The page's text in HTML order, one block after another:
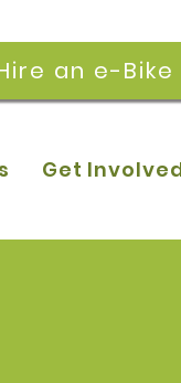
an e-Bike
Get